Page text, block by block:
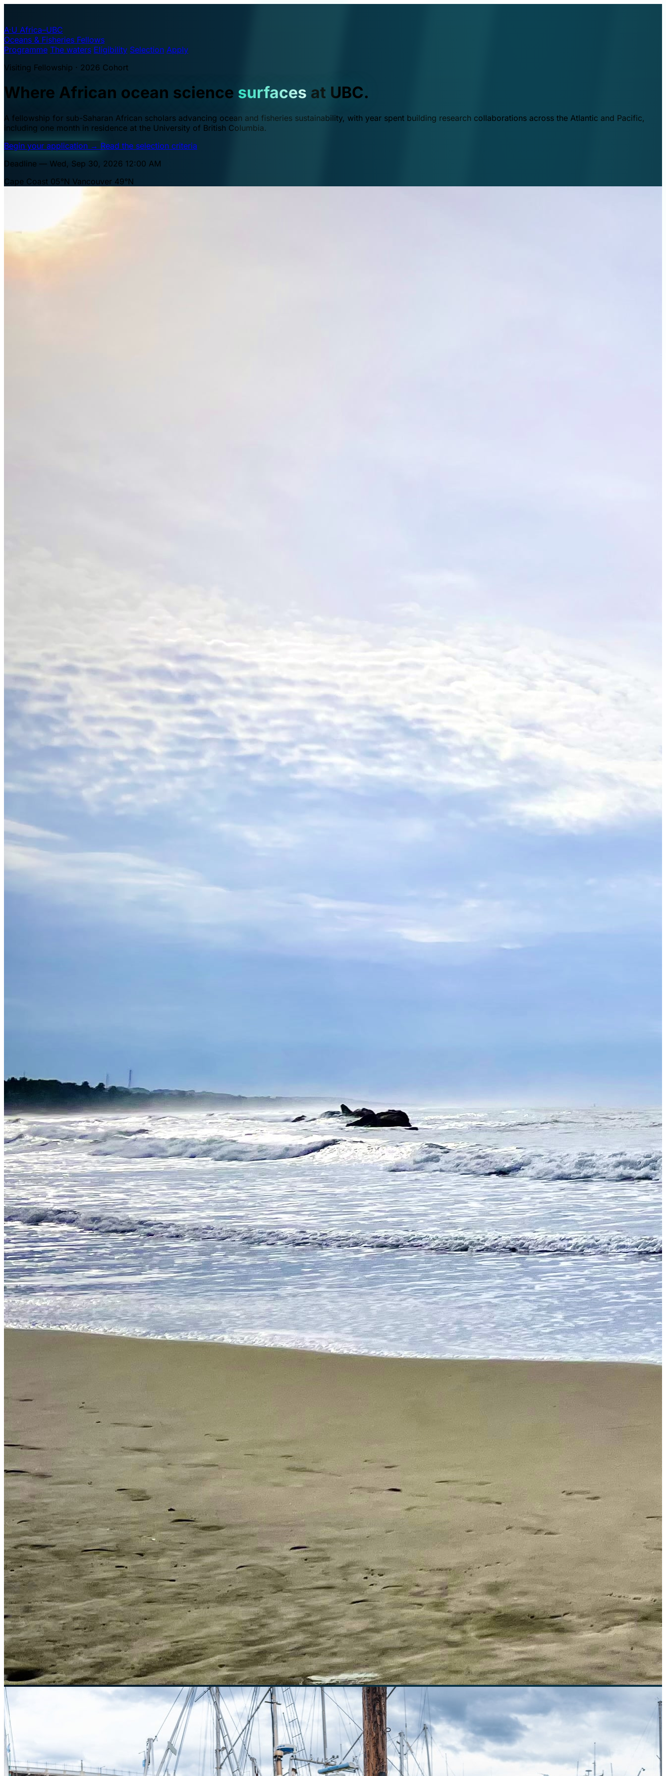
A·U Africa–UBC
Oceans & Fisheries Fellows
Programme The waters Eligibility Selection Apply
Visiting Fellowship · 2026 Cohort
Where African ocean science surfaces at UBC.
A fellowship for sub-Saharan African scholars advancing ocean and fisheries sustainability, with year spent building research collaborations across the Atlantic and Pacific,
including one month in residence at the University of British Columbia.
Begin your application → Read the selection criteria
Deadline — Wed, Sep 30, 2026 12:00 AM
Cape Coast 05°N Vancouver 49°N